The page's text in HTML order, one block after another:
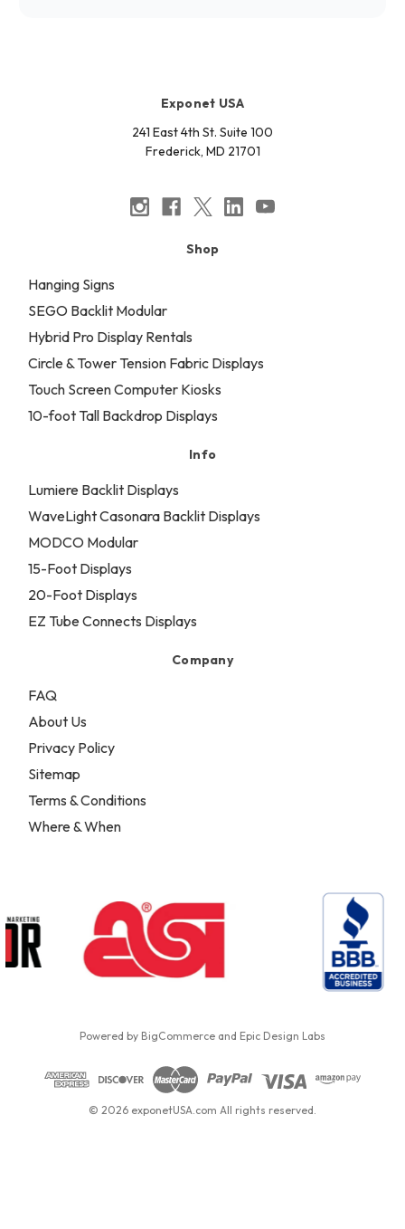
Exponet USA
241 East 4th St. Suite 100
Frederick, MD 21701
Shop
Hanging Signs
SEGO Backlit Modular
Hybrid Pro Display Rentals
Circle & Tower Tension Fabric Displays
Touch Screen Computer Kiosks
10-foot Tall Backdrop Displays
Info
Lumiere Backlit Displays
WaveLight Casonara Backlit Displays
MODCO Modular
15-Foot Displays
20-Foot Displays
EZ Tube Connects Displays
Company
FAQ
About Us
Privacy Policy
Sitemap
Terms & Conditions
Where & When
Powered by BigCommerce and Epic Design Labs
© 2026 exponetUSA.com All rights reserved.